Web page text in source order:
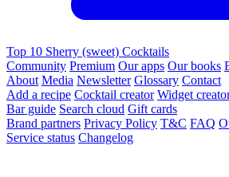
Top 10 Sherry (sweet) Cocktails
Community Premium Our apps Our books
About Media Newsletter Glossary Contact
Add a recipe Cocktail creator Widget
Bar guide Search cloud Gift cards
Brand partners Privacy Policy T&C FAQ
Service status Changelog